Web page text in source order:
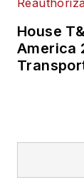
House
America